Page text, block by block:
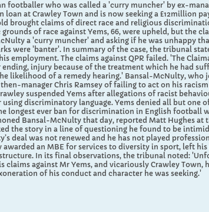
who was called a 'curry muncher' by ex-
at Crawley Town and is now seeking a £12million
brought claims of direct race and religious
of race against Yems, 66, were upheld, but the
a 'curry muncher' and asking if he was unhappy
were 'banter'. In summary of the case, the tribunal
employment. The claims against QPR failed. 'The
injury because of the treatment which he had
of a remedy hearing.' Bansal-McNulty, who
manager Chris Ramsey of failing to act on his racism
suspended Yems after allegations of racist
discriminatory language. Yems denied all but one
longest ever ban for discrimination in English football
Bansal-McNulty that day, reported Matt Hughes at
the story in a line of questioning he found to be
deal was not renewed and he has not played
an MBE for services to diversity in sport, left his
In its final observations, the tribunal noted:
against Mr Yems, and vicariously Crawley Town,
of his conduct and character he was seeking.'